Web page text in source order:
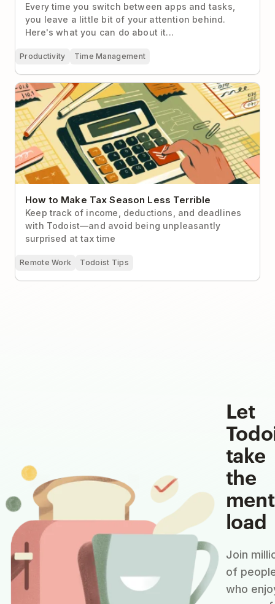
Every time you switch between apps and tasks,
you leave a little bit of your attention behind.
Here's what you can do about it...
Productivity Time Management
How to Make Tax Season Less Terrible
How to Make Tax Season Less Terrible
Keep track of income, deductions, and deadlines
with Todoist—and avoid being unpleasantly
surprised at tax time
Remote Work Todoist Tips
Let
take
the
load
Join
of
who